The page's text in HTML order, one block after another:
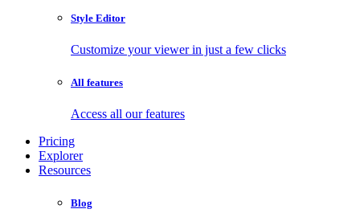
Style Editor
Customize your viewer in just a few clicks
All features
Access all our features
Pricing
Explorer
Resources
Blog